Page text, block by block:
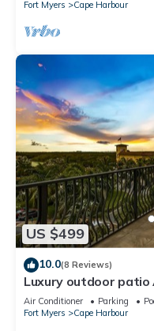
Fort Myers
Cape Harbour
US $499
10.0(8 Reviews)
Luxury outdoor patio
3B/2B
Air Conditioner Parking
Fort Myers
Cape Harbour